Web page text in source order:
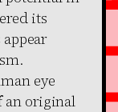
its
eye
an original